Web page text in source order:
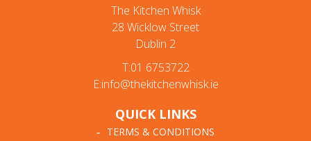
The Kitchen Whisk
28 Wicklow Street
Dublin 2
T:01 6753722
E:info@thekitchenwhisk.ie
QUICK LINKS
TERMS & CONDITIONS